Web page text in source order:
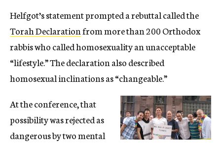
Helfgot’s statement prompted a rebuttal called the
Torah Declarationfrom more than 200 Orthodox
rabbis who called homosexuality an unacceptable
“lifestyle.” The declaration also described
homosexual inclinations as “changeable.”
At the conference, that
possibility was rejected as
dangerous by two mental